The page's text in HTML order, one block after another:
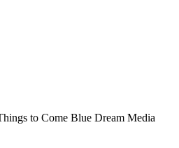
to Come Blue Dream Media